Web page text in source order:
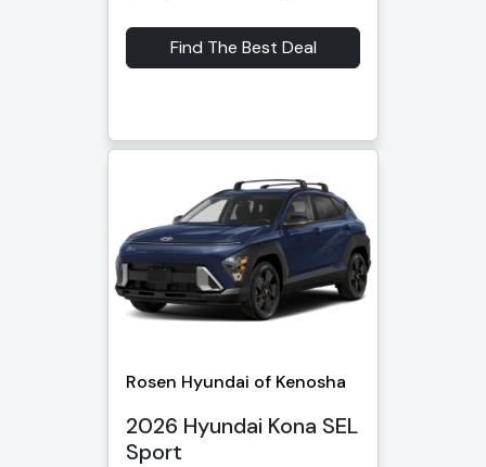
Find The Best Deal
Rosen Hyundai of Kenosha
2026 Hyundai Kona SEL
Sport